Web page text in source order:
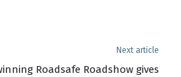
Next article
Roadsafe Roadshow gives